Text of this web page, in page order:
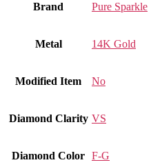
Brand Pure Sparkle
Metal 14K Gold
Modified Item No
Diamond Clarity VS
Diamond Color F-G